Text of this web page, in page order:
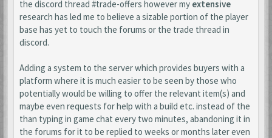
the discord thread #trade-offers however my extensive
research has led me to believe a sizable portion of the player
base has yet to touch the forums or the trade thread in
discord.
Adding a system to the server which provides buyers with a
platform where it is much easier to be seen by those who
potentially would be willing to offer the relevant item(s) and
maybe even requests for help with a build etc. instead of the
than typing in game chat every two minutes, abandoning it in
the forums for it to be replied to weeks or months later even